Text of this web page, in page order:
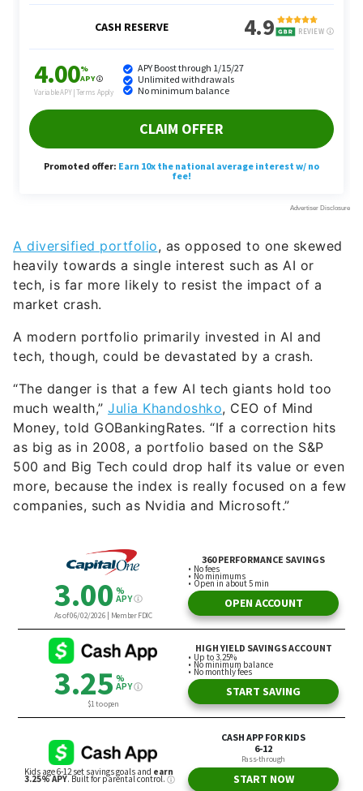
A diversified portfolio, as opposed to one skewed
heavily towards a single interest such as AI or
tech, is far more likely to resist the impact of a
market crash.
A modern portfolio primarily invested in AI and
tech, though, could be devastated by a crash.
“The danger is that a few AI tech giants hold too
much wealth,” Julia Khandoshko, CEO of Mind
Money, told GOBankingRates. “If a correction hits
as big as in 2008, a portfolio based on the S&P
500 and Big Tech could drop half its value or even
more, because the index is really focused on a few
companies, such as Nvidia and Microsoft.”